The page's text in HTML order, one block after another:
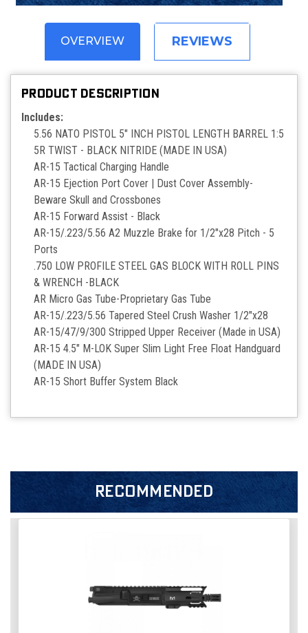
OVERVIEW REVIEWS
PRODUCT DESCRIPTION
Includes:
5.56 NATO PISTOL 5" INCH PISTOL LENGTH BARREL 1:5
5R TWIST - BLACK NITRIDE (MADE IN USA)
AR-15 Tactical Charging Handle
AR-15 Ejection Port Cover | Dust Cover Assembly-
Beware Skull and Crossbones
AR-15 Forward Assist - Black
AR-15/.223/5.56 A2 Muzzle Brake for 1/2"x28 Pitch - 5
Ports
.750 LOW PROFILE STEEL GAS BLOCK WITH ROLL PINS
& WRENCH -BLACK
AR Micro Gas Tube-Proprietary Gas Tube
AR-15/.223/5.56 Tapered Steel Crush Washer 1/2"x28
AR-15/47/9/300 Stripped Upper Receiver (Made in USA)
AR-15 4.5" M-LOK Super Slim Light Free Float Handguard
(MADE IN USA)
AR-15 Short Buffer System Black
RECOMMENDED